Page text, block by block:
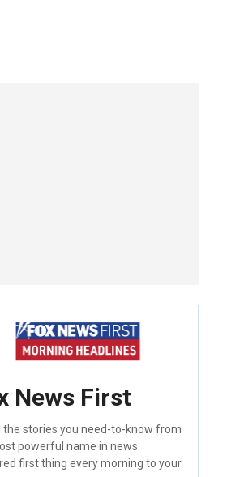
News First
the stories you need-to-know from
powerful name in news
first thing every morning to your